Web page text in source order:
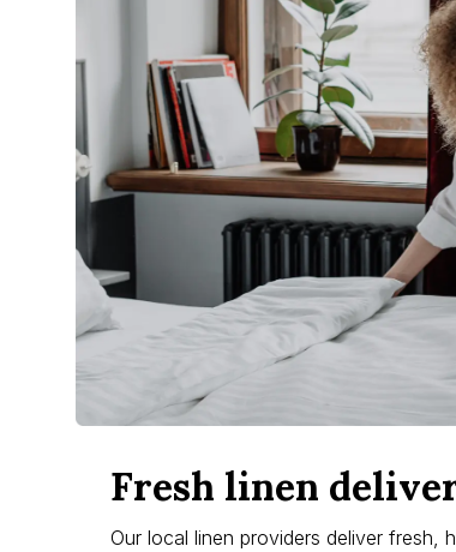
Fresh linen
Our local linen providers deliver fresh,